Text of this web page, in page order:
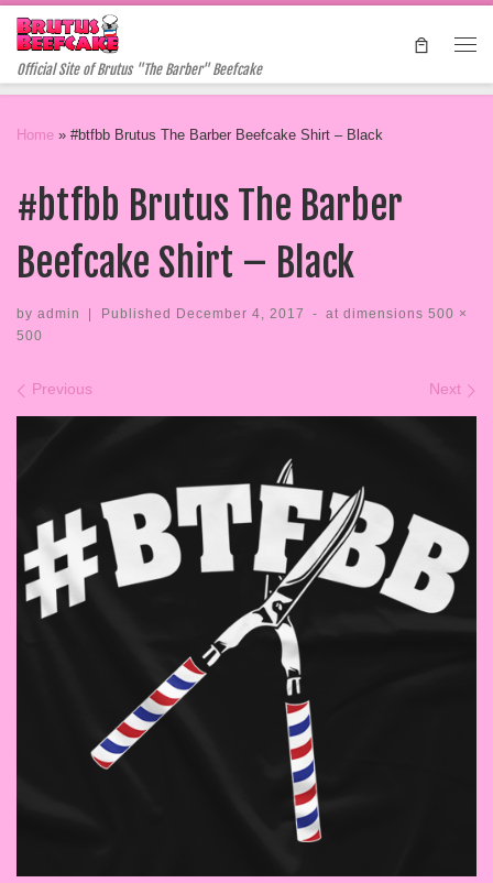
Skip to content
Official Site of Brutus "The Barber" Beefcake
Home » #btfbb Brutus The Barber Beefcake Shirt – Black
#btfbb Brutus The Barber
Beefcake Shirt – Black
by admin Published December 4, 2017 - at dimensions 500 ×
500
Images navigation
Previous Next